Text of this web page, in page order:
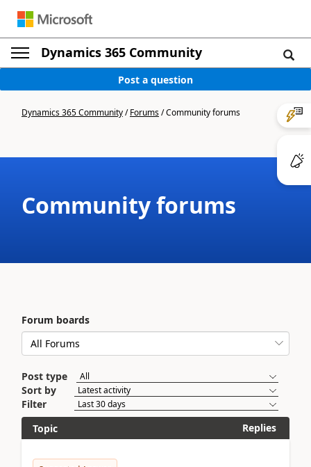
Dynamics 365 Community
Post a question
Dynamics 365 Community/Forums/Community forums
Community forums
Forum boards
Post type
Sort by
Filter
Topic
Replies